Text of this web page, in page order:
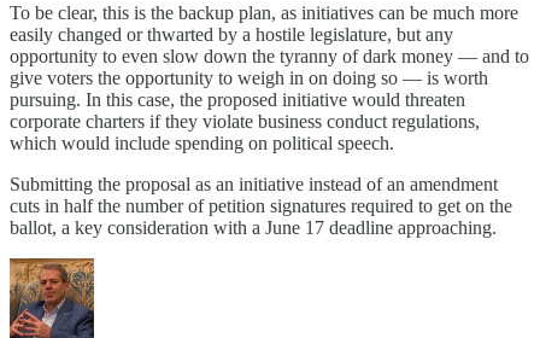
To be clear, this is the backup plan, as initiatives can be much more
easily changed or thwarted by a hostile legislature, but any
opportunity to even slow down the tyranny of dark money — and to
give voters the opportunity to weigh in on doing so — is worth
pursuing. In this case, the proposed initiative would threaten
corporate charters if they violate business conduct regulations,
which would include spending on political speech.
Submitting the proposal as an initiative instead of an amendment
cuts in half the number of petition signatures required to get on the
ballot, a key consideration with a June 17 deadline approaching.